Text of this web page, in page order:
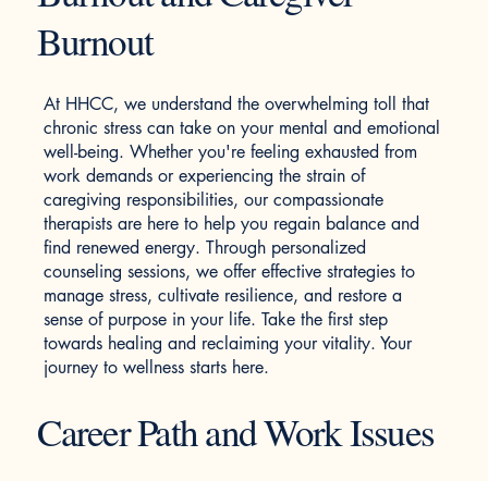
Burnout
At HHCC, we understand the overwhelming toll that
chronic stress can take on your mental and emotional
well-being. Whether you're feeling exhausted from
work demands or experiencing the strain of
caregiving responsibilities, our compassionate
therapists are here to help you regain balance and
find renewed energy. Through personalized
counseling sessions, we offer effective strategies to
manage stress, cultivate resilience, and restore a
sense of purpose in your life. Take the first step
towards healing and reclaiming your vitality. Your
journey to wellness starts here.
Career Path and Work Issues